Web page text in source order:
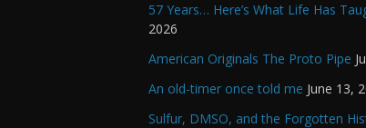
57 Years… Here’s What Life Has
2026
American Originals The Proto Pipe
An old-timer once told me June 13,
Sulfur, DMSO, and the Forgotten